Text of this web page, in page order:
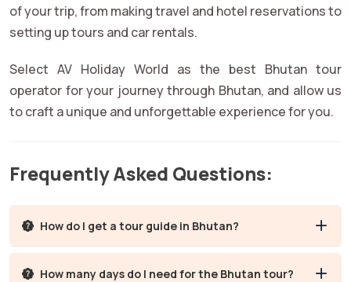
of your trip, from making travel and hotel reservations to
setting up tours and car rentals.
Select AV Holiday World as the best Bhutan tour
operator for your journey through Bhutan, and allow us
to craft a unique and unforgettable experience for you.
Frequently Asked Questions:
How do I get a tour guide in Bhutan?
How many days do I need for the Bhutan tour?